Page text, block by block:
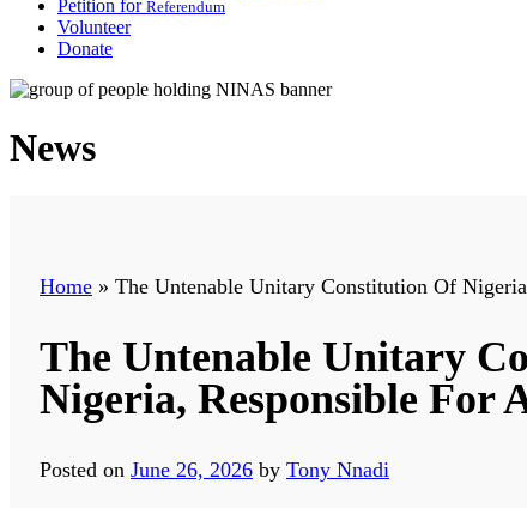
Petition for Referendum
Volunteer
Donate
News
Home » The Untenable Unitary Constitution Of
The Untenable Unitary
Nigeria, Responsible For
Posted on June 26, 2026 by Tony Nnadi